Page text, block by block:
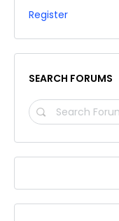
Register
SEARCH FORUMS
SEARCH